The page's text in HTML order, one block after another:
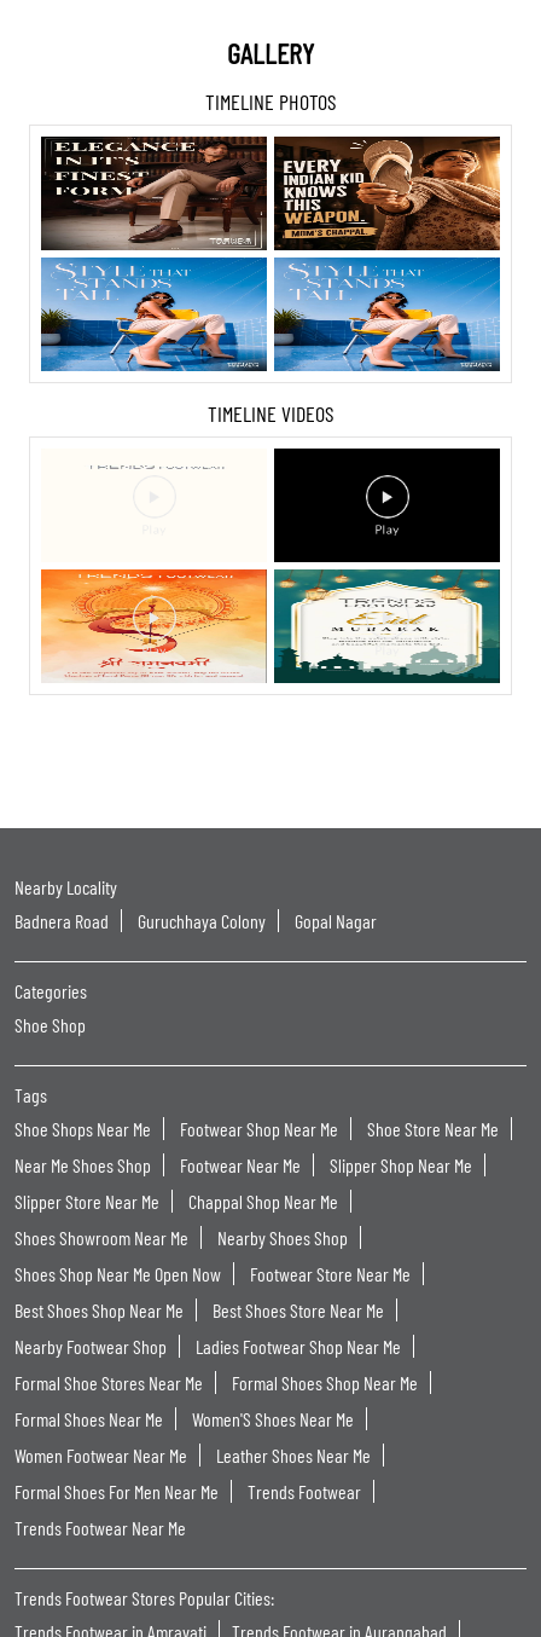
GALLERY
TIMELINE PHOTOS
TIMELINE VIDEOS
Nearby Locality
Badnera Road
Guruchhaya Colony Gopal Nagar
Categories
Shoe Shop
Tags
Shoe Shops Near Me
Footwear Shop Near Me
Shoe Store Near Me
Near Me Shoes Shop
Footwear Near Me
Slipper Shop Near Me
Slipper Store Near Me
Chappal Shop Near Me
Shoes Showroom Near Me
Nearby Shoes Shop
Shoes Shop Near Me Open Now
Footwear Store Near Me
Best Shoes Shop Near Me
Best Shoes Store Near Me
Nearby Footwear Shop
Ladies Footwear Shop Near Me
Formal Shoe Stores Near Me
Formal Shoes Shop Near Me
Formal Shoes Near Me
Women'S Shoes Near Me
Women Footwear Near Me
Leather Shoes Near Me
Formal Shoes For Men Near Me
Trends Footwear
Trends Footwear Near Me
Trends Footwear Stores Popular Cities:
Trends Footwear in Amravati
Trends Footwear in Aurangabad